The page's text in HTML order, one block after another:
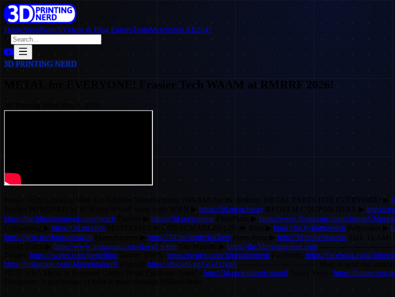
HomeSpoolSearchVideos & Blog EntriesTeamMerchStop AB2047
3D PRINTING NERD
METAL for EVERYONE! Frasier Tech WAAM at RMRRF 2026!
Frasier Tech is making Wire Arc Additive Manufacturing (WAAM) for the desktop. METAL PARTS FOR EVERYONE! ▶
Studios POWERED by PCBWay 8% off using code 3DPN ▶ https://3d.pn/pcbway REDEEM COUPON HERE ▶ https://
https://the3dprintingnerd.com/merch
https://3d.pn/patreon FloatPlane ▶ https://www.floatplane.com/channel/
Engineering ▶ https://3d.pn/slice MATERIALS & CONSUMABLES (aff) 🦇 Biqu ▶ https://bit.ly/bigtreetech Polymaker ▶
https://geni.us/shopatamazon Matterhackers ▶ https://3d.pn/matterhackers Proto Pasta ▶ http://3d.pn/protopasta THE TEAM!
https://www.instagram.com/david_tobin https://the3dprintingnerd.com
https://twitter.com/joeltelling https://twitter.com/3dprintingnerd https://facebook.com/
https://instagram.com/3dprintingnerd
https://discord.gg/GGZQgnh -------------------------------- Want to send me
98155 USA Music in Episodes Comes From: Epidemic Sound - http://3d.pn/epidemicsound Future Vega - https://